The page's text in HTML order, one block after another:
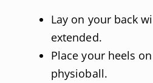
Lay on your back
extended.
Place your heels
physioball.